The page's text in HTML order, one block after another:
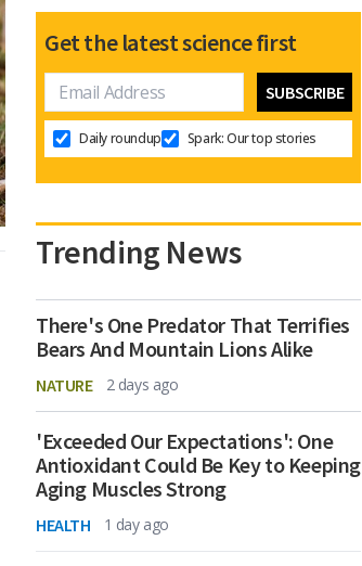
Get the latest science first
Daily roundup Spark: Our top stories
Trending News
There's One Predator That Terrifies
Bears And Mountain Lions Alike
NATURE 2 days ago
'Exceeded Our Expectations': One
Antioxidant Could Be Key to Keeping
Aging Muscles Strong
HEALTH 1 day ago